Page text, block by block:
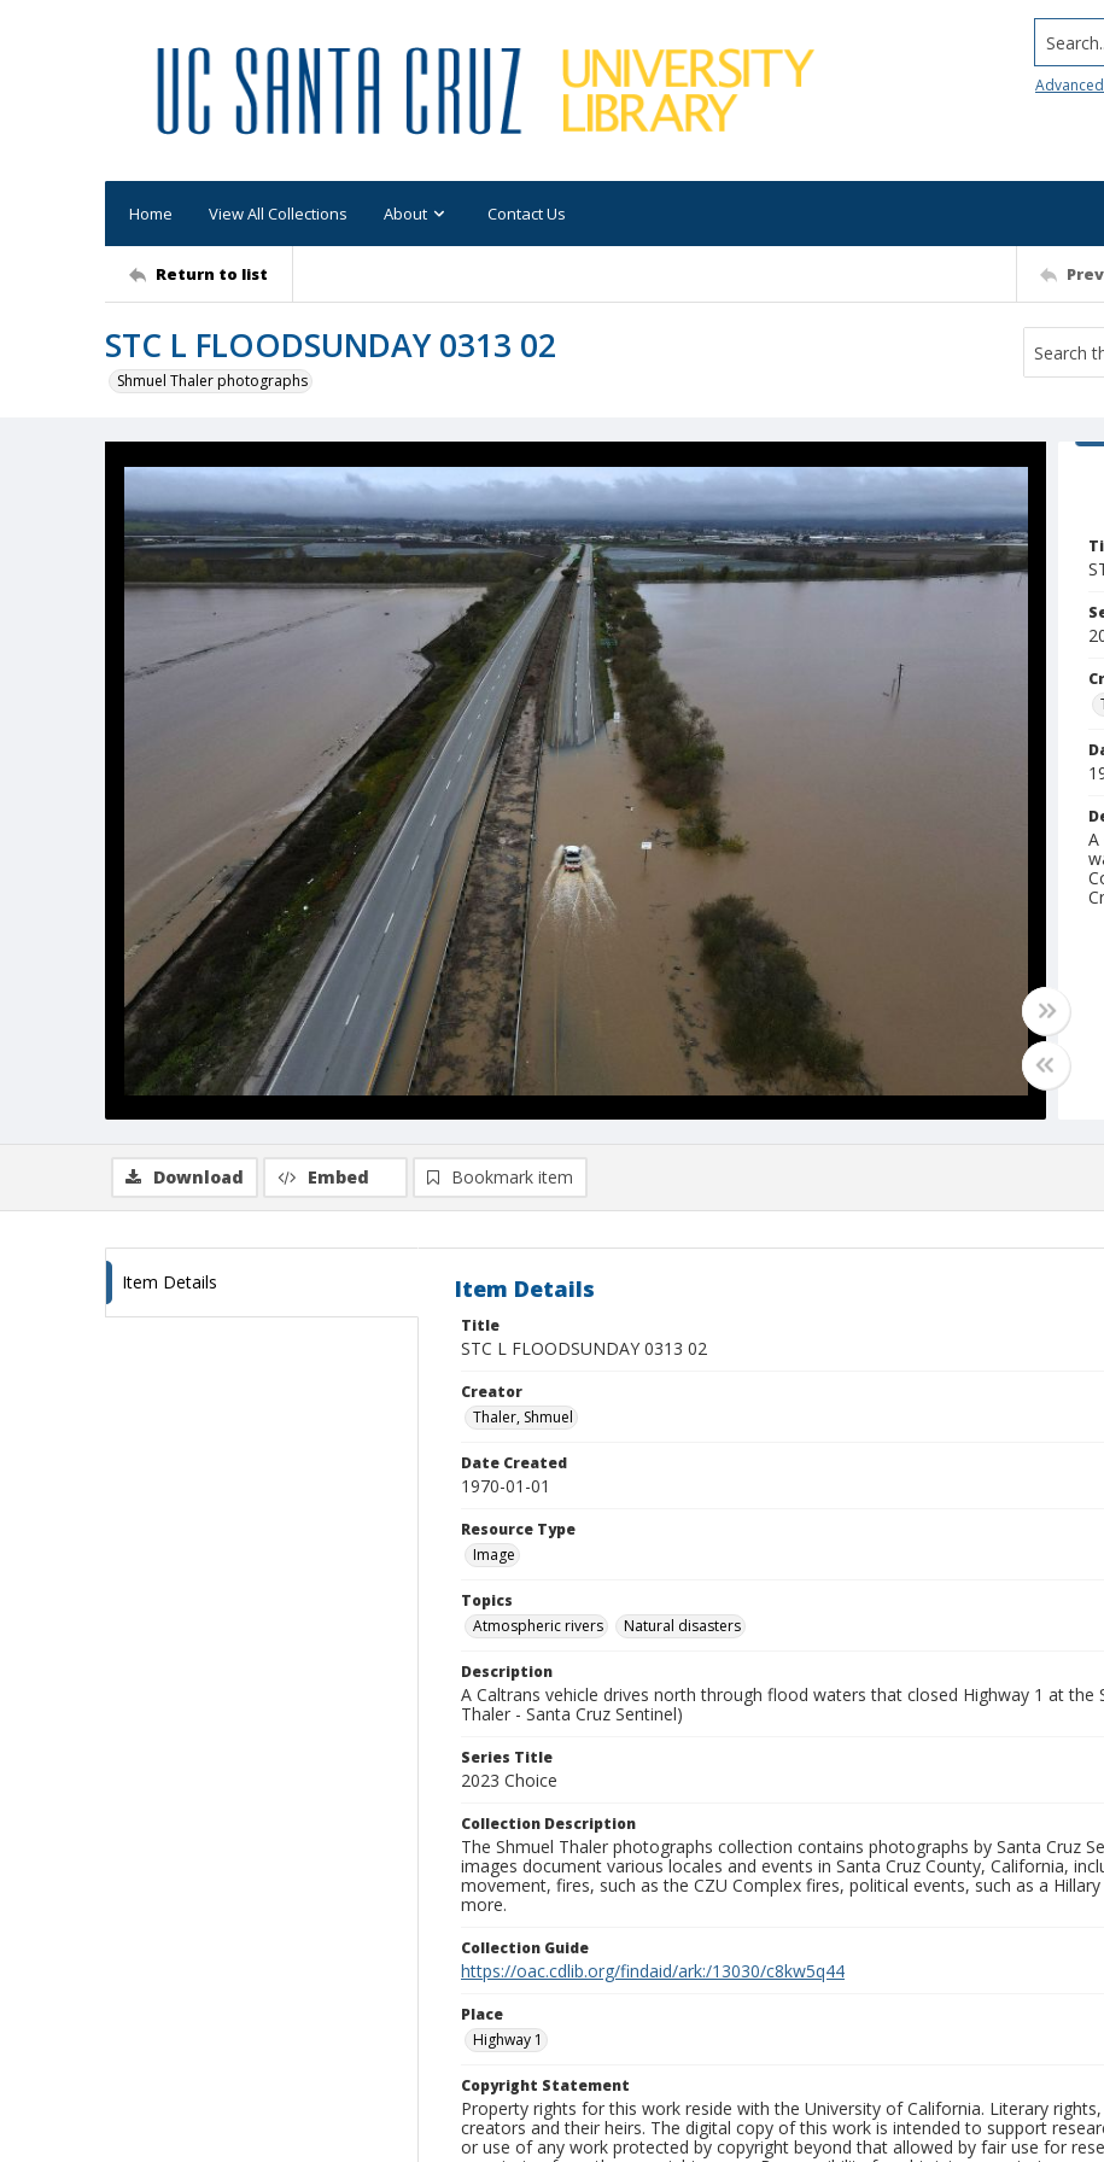
Search...
Home View All Collections About Contact Us
Return to list
STC L FLOODSUNDAY 0313 02
Shmuel Thaler photographs
A
Download Embed Bookmark item
Item Details Item Details
Title
STC L FLOODSUNDAY 0313 02
Creator
Thaler, Shmuel
Date Created
1970-01-01
Resource Type
Image
Topics
Atmospheric rivers
Natural disasters
Description
A Caltrans vehicle drives north through flood waters that closed Highway 1 at the
Thaler - Santa Cruz Sentinel)
Series Title
2023 Choice
Collection Description
The Shmuel Thaler photographs collection contains photographs by Santa Cruz
images document various locales and events in Santa Cruz County, California,
movement, fires, such as the CZU Complex fires, political events, such as a
more.
Collection Guide
https://oac.cdlib.org/findaid/ark:/13030/c8kw5q44
Place
Highway 1
Copyright Statement
Property rights for this work reside with the University of California. Literary
creators and their heirs. The digital copy of this work is intended to support
or use of any work protected by copyright beyond that allowed by fair use for